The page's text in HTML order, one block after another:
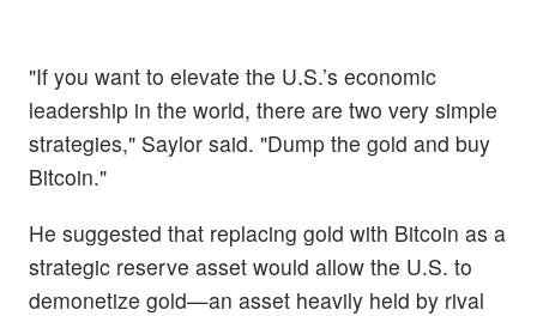
"If you want to elevate the U.S.’s economic
leadership in the world, there are two very simple
strategies," Saylor said. "Dump the gold and buy
Bitcoin."
He suggested that replacing gold with Bitcoin as a
strategic reserve asset would allow the U.S. to
demonetize gold—an asset heavily held by rival